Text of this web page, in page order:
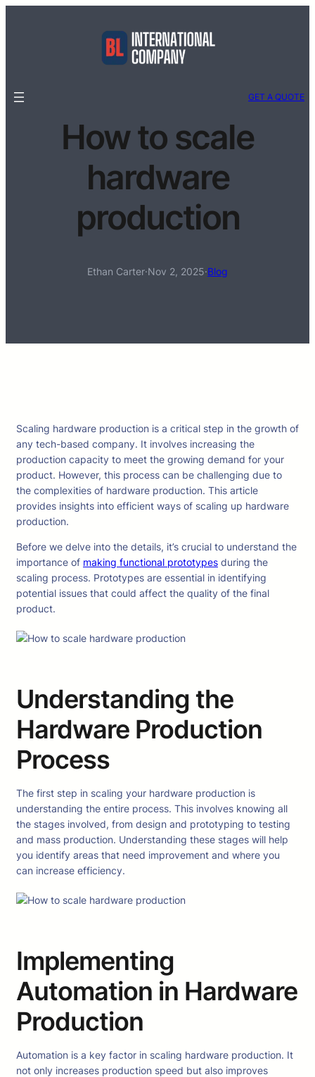
GET A QUOTE
How to scale
hardware
production
Ethan Carter·Nov 2, 2025·Blog
Scaling hardware production is a critical step in the growth of
any tech-based company. It involves increasing the
production capacity to meet the growing demand for your
product. However, this process can be challenging due to
the complexities of hardware production. This article
provides insights into efficient ways of scaling up hardware
production.
Before we delve into the details, it’s crucial to understand the
importance of making functional prototypes during the
scaling process. Prototypes are essential in identifying
potential issues that could affect the quality of the final
product.
Understanding the
Hardware Production
Process
The first step in scaling your hardware production is
understanding the entire process. This involves knowing all
the stages involved, from design and prototyping to testing
and mass production. Understanding these stages will help
you identify areas that need improvement and where you
can increase efficiency.
Implementing
Automation in Hardware
Production
Automation is a key factor in scaling hardware production. It
not only increases production speed but also improves